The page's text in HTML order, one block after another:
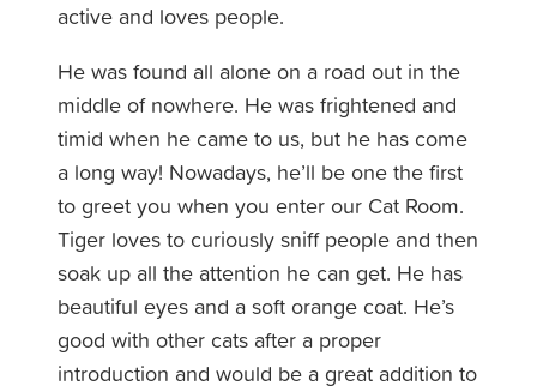
active and loves people.
He was found all alone on a road out in the
middle of nowhere. He was frightened and
timid when he came to us, but he has come
a long way! Nowadays, he’ll be one the first
to greet you when you enter our Cat Room.
Tiger loves to curiously sniff people and then
soak up all the attention he can get. He has
beautiful eyes and a soft orange coat. He’s
good with other cats after a proper
introduction and would be a great addition to